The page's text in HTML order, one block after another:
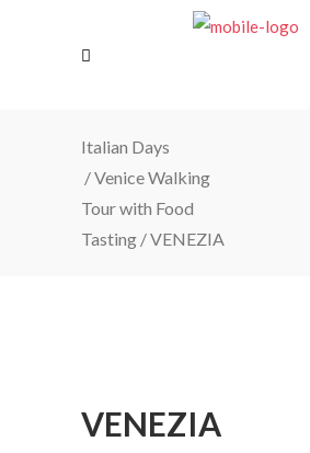
Italian Days
/Venice Walking
Tour with Food
Tasting /VENEZIA
VENEZIA